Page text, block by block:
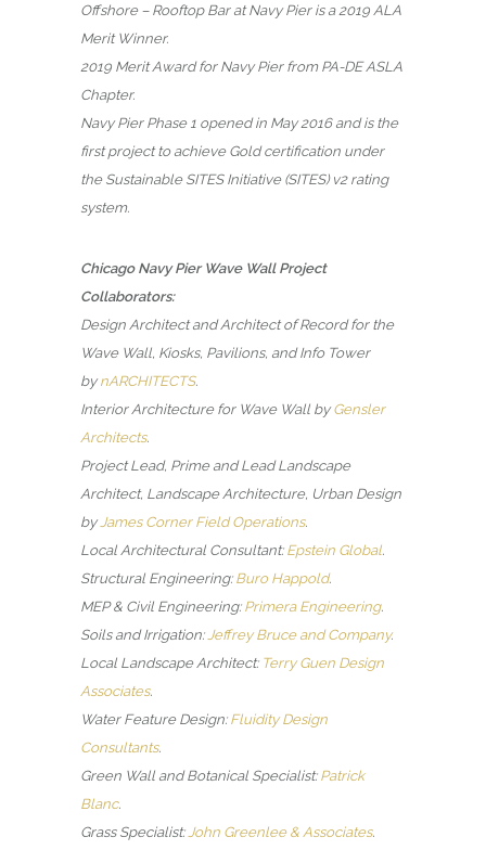
Offshore – Rooftop Bar at Navy Pier is a 2019 ALA
Merit Winner.
2019 Merit Award for Navy Pier from PA-DE ASLA
Chapter.
Navy Pier Phase 1 opened in May 2016 and is the
first project to achieve Gold certification under
the Sustainable SITES Initiative (SITES) v2 rating
system.
Chicago Navy Pier Wave Wall Project
Collaborators:
Design Architect and Architect of Record for the
Wave Wall, Kiosks, Pavilions, and Info Tower
bynARCHITECTS.
Interior Architecture for Wave Wall byGensler
Architects.
Project Lead, Prime and Lead Landscape
Architect, Landscape Architecture, Urban Design
by James Corner Field Operations.
Local Architectural Consultant: Epstein Global.
Structural Engineering: Buro Happold.
MEP & Civil Engineering: Primera Engineering.
Soils and Irrigation: Jeffrey Bruce and Company.
Local Landscape Architect: Terry Guen Design
Associates.
Water Feature Design: Fluidity Design
Consultants.
Green Wall and Botanical Specialist: Patrick
Blanc.
Grass Specialist: John Greenlee & Associates.